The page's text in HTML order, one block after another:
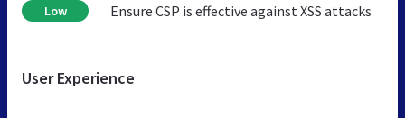
Low Ensure CSP is effective against XSS attacks
User Experience